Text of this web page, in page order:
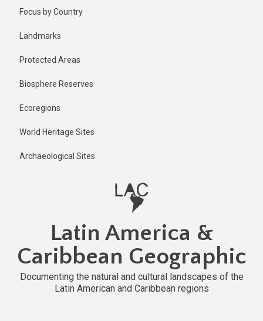
Focus by Country
Landmarks
Protected Areas
Biosphere Reserves
Ecoregions
World Heritage Sites
Archaeological Sites
Latin America &
Caribbean Geographic
Documenting the natural and cultural landscapes of the
Latin American and Caribbean regions
1 year ago
Last